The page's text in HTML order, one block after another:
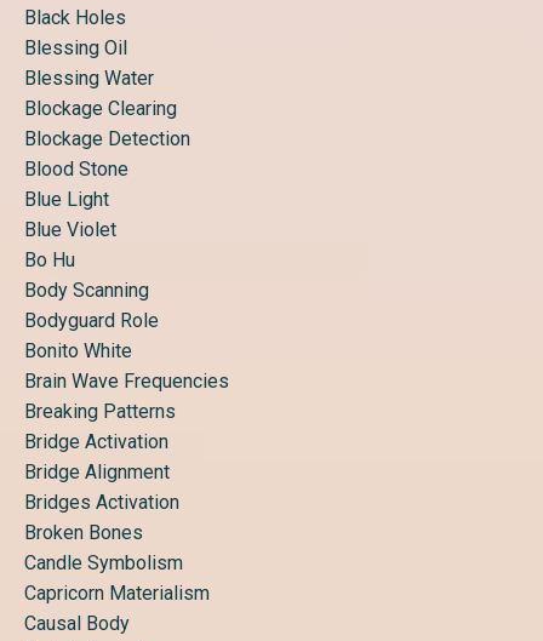
Black Holes
Blessing Oil
Blessing Water
Blockage Clearing
Blockage Detection
Blood Stone
Blue Light
Blue Violet
Bo Hu
Body Scanning
Bodyguard Role
Bonito White
Brain Wave Frequencies
Breaking Patterns
Bridge Activation
Bridge Alignment
Bridges Activation
Broken Bones
Candle Symbolism
Capricorn Materialism
Causal Body